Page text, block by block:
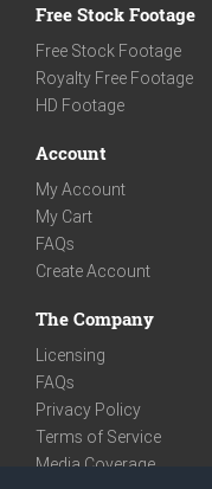
Free Stock Footage
Free Stock Footage
Royalty Free Footage
HD Footage
Account
My Account
My Cart
FAQs
Create Account
The Company
Licensing
FAQs
Privacy Policy
Terms of Service
Media Coverage